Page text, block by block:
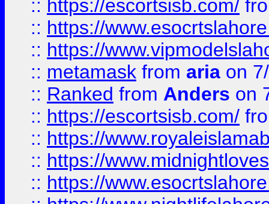
:: https://escortsisb.com/
:: https://
:: https://
:: metamask from aria on
:: Ranked from Anders on
:: https://escortsisb.com/
:: https://
:: https://
:: https://